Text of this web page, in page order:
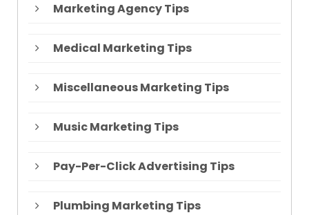
Marketing Agency Tips
Medical Marketing Tips
Miscellaneous Marketing Tips
Music Marketing Tips
Pay-Per-Click Advertising Tips
Plumbing Marketing Tips